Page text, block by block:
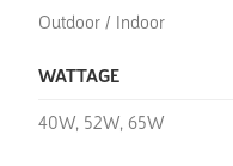
Outdoor / Indoor
WATTAGE
40W, 52W, 65W